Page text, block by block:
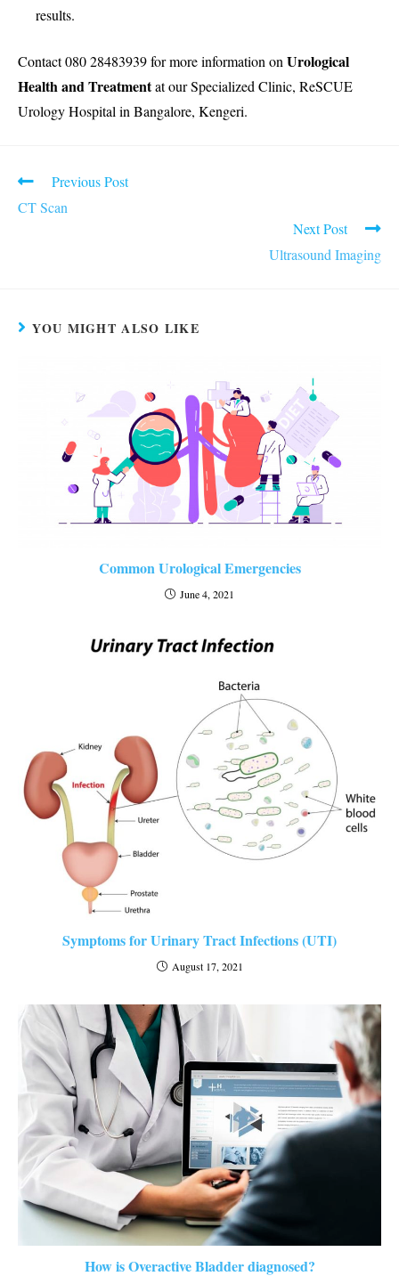
results.
Contact 080 28483939 for more information on Urological
Health and Treatmentat our Specialized Clinic, ReSCUE
Urology Hospital in Bangalore, Kengeri.
Read
articles
Previous Post
CT Scan
Next Post
Ultrasound Imaging
YOU MIGHT ALSO LIKE
Common Urological Emergencies
June 4, 2021
Symptoms for Urinary Tract Infections (UTI)
August 17, 2021
How is Overactive Bladder diagnosed?